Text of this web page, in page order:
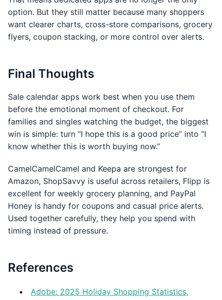
option. But they still matter because many shoppers
want clearer charts, cross-store comparisons, grocery
flyers, coupon stacking, or more control over alerts.
Final Thoughts
Sale calendar apps work best when you use them
before the emotional moment of checkout. For
families and singles watching the budget, the biggest
win is simple: turn “I hope this is a good price” into “I
know whether this is worth buying now.”
CamelCamelCamel and Keepa are strongest for
Amazon, ShopSavvy is useful across retailers, Flipp is
excellent for weekly grocery planning, and PayPal
Honey is handy for coupons and casual price alerts.
Used together carefully, they help you spend with
timing instead of pressure.
References
Adobe: 2025 Holiday Shopping Statistics,